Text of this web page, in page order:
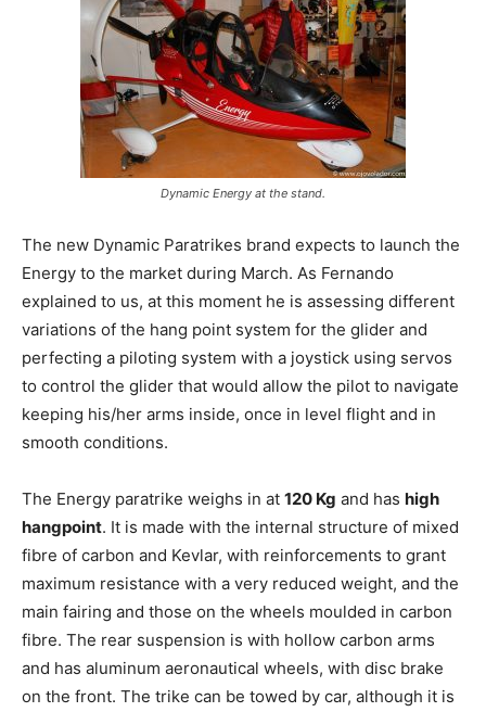
Dynamic Energy at the stand.
The new Dynamic Paratrikes brand expects to launch the
Energy to the market during March. As Fernando
explained to us, at this moment he is assessing different
variations of the hang point system for the glider and
perfecting a piloting system with a joystick using servos
to control the glider that would allow the pilot to navigate
keeping his/her arms inside, once in level flight and in
smooth conditions.
The Energy paratrike weighs in at 120 Kg and has high
hangpoint. It is made with the internal structure of mixed
fibre of carbon and Kevlar, with reinforcements to grant
maximum resistance with a very reduced weight, and the
main fairing and those on the wheels moulded in carbon
fibre. The rear suspension is with hollow carbon arms
and has aluminum aeronautical wheels, with disc brake
on the front. The trike can be towed by car, although it is